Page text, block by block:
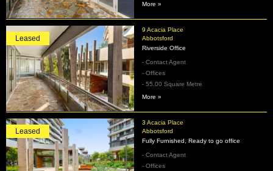
More »
9 Acacia Place
Abbotsford
Leased
Riverside Office
- Contact Agent
- Offices
- 55.00 Square Metre
More »
3 Acacia Place
Abbotsford
Leased
Fully Furnished, Ready to go office
- Contact Agent
- Offices